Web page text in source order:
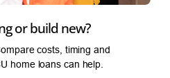
or build new?
costs, timing and
home loans can help.